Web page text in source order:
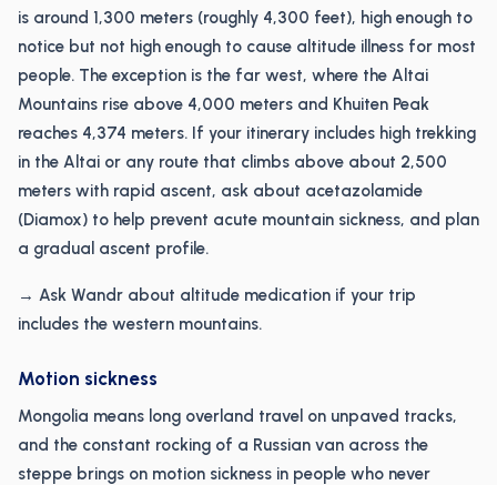
is around 1,300 meters (roughly 4,300 feet), high enough to
notice but not high enough to cause altitude illness for most
people. The exception is the far west, where the Altai
Mountains rise above 4,000 meters and Khuiten Peak
reaches 4,374 meters. If your itinerary includes high trekking
in the Altai or any route that climbs above about 2,500
meters with rapid ascent, ask about acetazolamide
(Diamox) to help prevent acute mountain sickness, and plan
a gradual ascent profile.
→ Ask Wandr about altitude medication if your trip
includes the western mountains.
Motion sickness
Mongolia means long overland travel on unpaved tracks,
and the constant rocking of a Russian van across the
steppe brings on motion sickness in people who never